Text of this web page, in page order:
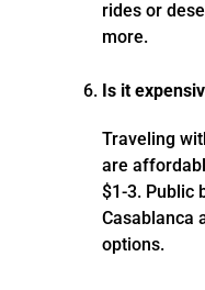
rides or
more.
Is it
Traveling
are
$1-3. Public
Casablanca
options.